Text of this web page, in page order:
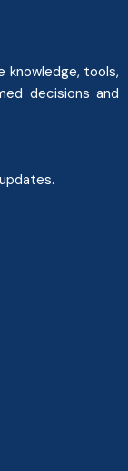
knowledge, tools,
decisions and